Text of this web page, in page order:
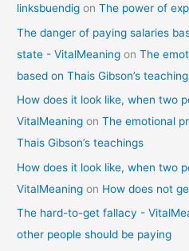
linksbuendig onThe power of
The danger of paying salaries
state - VitalMeaning onThe
based on Thais Gibson’s
How does it look like, when two
VitalMeaning onThe emotional
Thais Gibson’s teachings
How does it look like, when two
VitalMeaning on How does not
The hard-to-get fallacy -
other people should be paying